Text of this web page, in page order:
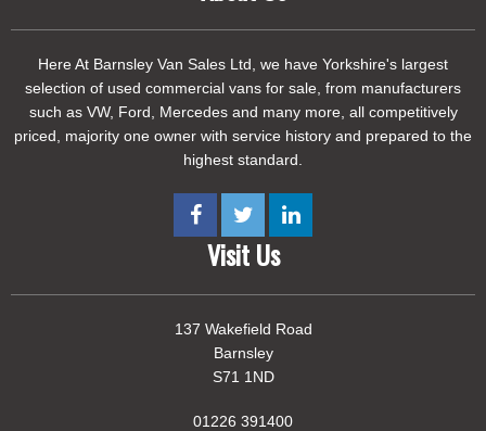
Here At Barnsley Van Sales Ltd, we have Yorkshire's largest
selection of used commercial vans for sale, from manufacturers
such as VW, Ford, Mercedes and many more, all competitively
priced, majority one owner with service history and prepared to the
highest standard.
Visit Us
137 Wakefield Road
Barnsley
S71 1ND
01226 391400